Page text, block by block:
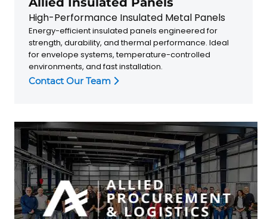
High-Performance Insulated Metal Panels
Energy-efficient insulated panels engineered for
strength, durability, and thermal performance. Ideal
for envelope systems, temperature-controlled
environments, and fast installation.
Contact Our Team